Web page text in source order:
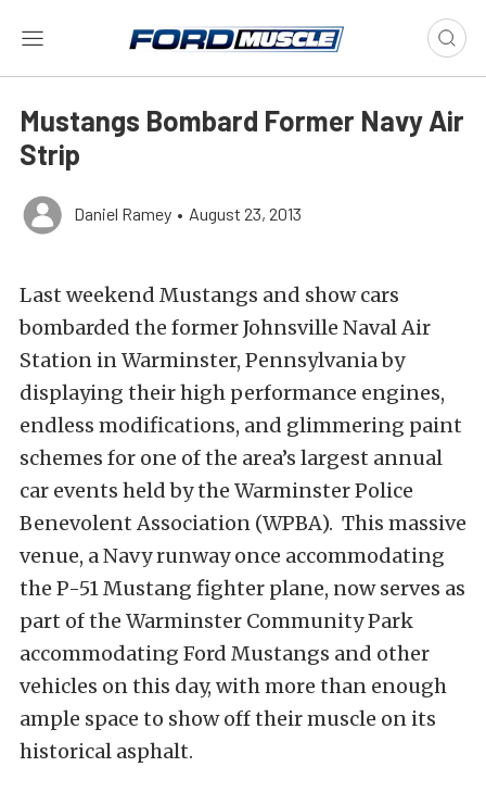
Mustangs Bombard Former Navy Air
Strip
Daniel Ramey • August 23, 2013
Last weekend Mustangs and show cars
bombarded the former Johnsville Naval Air
Station in Warminster, Pennsylvania by
displaying their high performance engines,
endless modifications, and glimmering paint
schemes for one of the area’s largest annual
car events held by the Warminster Police
Benevolent Association (WPBA). This massive
venue, a Navy runway once accommodating
the P-51 Mustang fighter plane, now serves as
part of the Warminster Community Park
accommodating Ford Mustangs and other
vehicles on this day, with more than enough
ample space to show off their muscle on its
historical asphalt.